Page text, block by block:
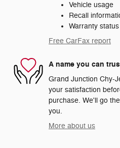
Vehicle usage
Recall
Warranty status
Free CarFax report
A name you can
Grand Junction Chy-
your satisfaction
purchase. We'll go
you.
More about us